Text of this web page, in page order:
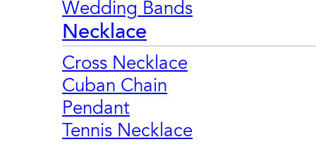
Wedding Bands
Necklace
Cross Necklace
Cuban Chain
Pendant
Tennis Necklace